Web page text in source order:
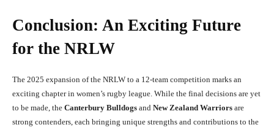
Conclusion: An Exciting Future
for the NRLW
The 2025 expansion of the NRLW to a 12-team competition marks an
exciting chapter in women’s rugby league. While the final decisions are yet
to be made, the Canterbury Bulldogs and New Zealand Warriors are
strong contenders, each bringing unique strengths and contributions to the